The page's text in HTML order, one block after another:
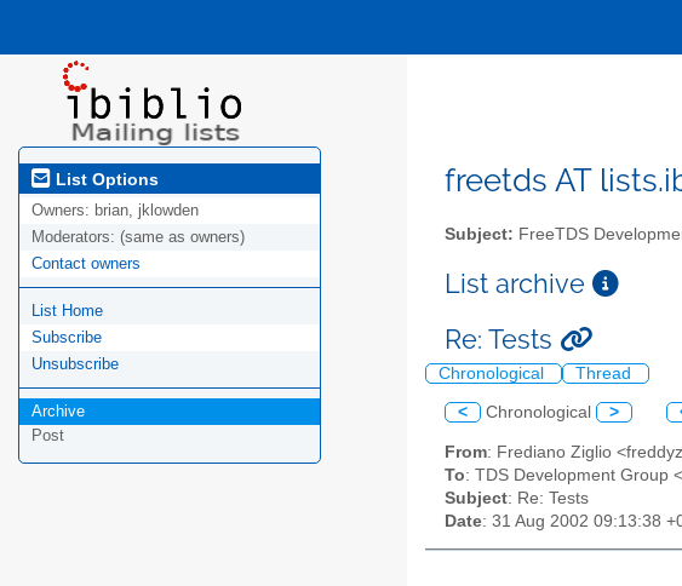
List Options
Owners: brian, jklowden
Moderators: (same as owners)
Contact owners
List Home
Subscribe
Unsubscribe
Archive
Post
freetds AT
Subject: FreeTDS
List archive
Re: Tests
Chronological Thread
< Chronological >
From: Frediano Ziglio
To: TDS Development Group
Subject: Re: Tests
Date: 31 Aug 2002 09:13:38